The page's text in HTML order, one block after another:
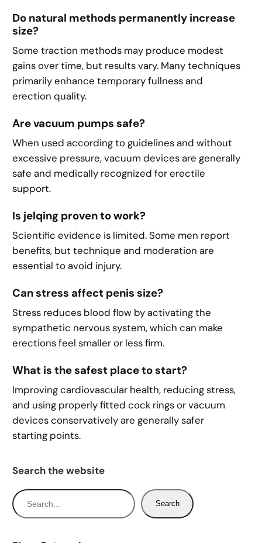
Do natural methods permanently increase
size?
Some traction methods may produce modest
gains over time, but results vary. Many techniques
primarily enhance temporary fullness and
erection quality.
Are vacuum pumps safe?
When used according to guidelines and without
excessive pressure, vacuum devices are generally
safe and medically recognized for erectile
support.
Is jelqing proven to work?
Scientific evidence is limited. Some men report
benefits, but technique and moderation are
essential to avoid injury.
Can stress affect penis size?
Stress reduces blood flow by activating the
sympathetic nervous system, which can make
erections feel smaller or less firm.
What is the safest place to start?
Improving cardiovascular health, reducing stress,
and using properly fitted cock rings or vacuum
devices conservatively are generally safer
starting points.
Search the website
S
e
Search